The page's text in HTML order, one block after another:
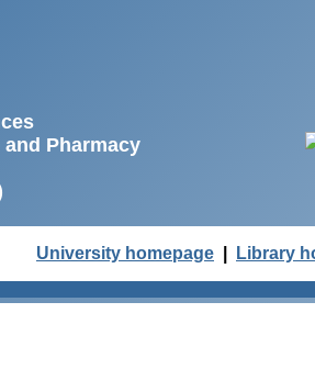
Pharmacy
University homepage Library